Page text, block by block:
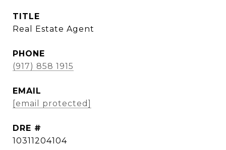
TITLE
Real Estate Agent
PHONE
(917) 858 1915
EMAIL
[email protected]
DRE #
10311204104